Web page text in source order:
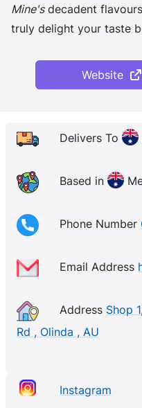
Mine'sdecadent
truly delight your taste
Website
Delivers To
Based in
Phone Number
Email Address
Address Shop
Rd , Olinda , AU
Instagram